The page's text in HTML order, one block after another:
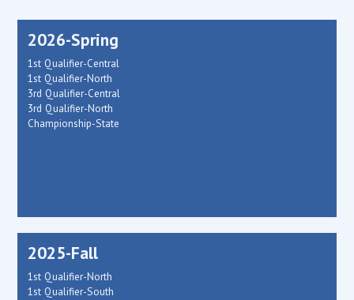
2026-Spring
1st Qualifier-Central
1st Qualifier-North
3rd Qualifier-Central
3rd Qualifier-North
Championship-State
2025-Fall
1st Qualifier-North
1st Qualifier-South